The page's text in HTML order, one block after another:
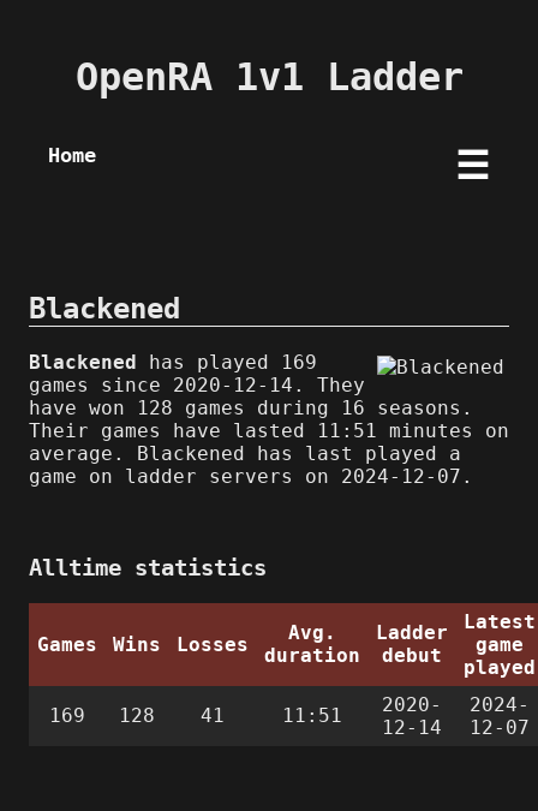
OpenRA 1v1 Ladder
Home ☰
Blackened
Blackened has played 169
games since 2020-12-14. They
have won 128 games during 16 seasons.
Their games have lasted 11:51 minutes on
average. Blackened has last played a
game on ladder servers on 2024-12-07.
Alltime statistics
Games Wins Losses
Avg.
duration
Ladder
debut
Latest
game
played
169 128 41 11:51
2020-
12-14
2024-
12-07